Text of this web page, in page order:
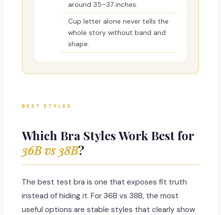
around 35–37 inches.
Cup letter alone never tells the
whole story without band and
shape.
BEST STYLES
Which Bra Styles Work Best for
36B vs 38B?
The best test bra is one that exposes fit truth
instead of hiding it. For 36B vs 38B, the most
useful options are stable styles that clearly show